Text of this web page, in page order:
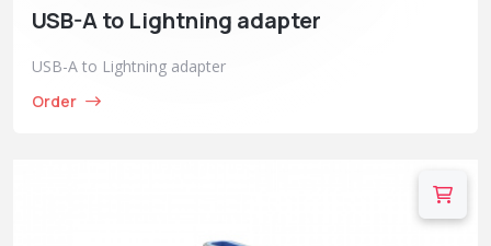
USB-A to Lightning adapter
USB-A to Lightning adapter
Order